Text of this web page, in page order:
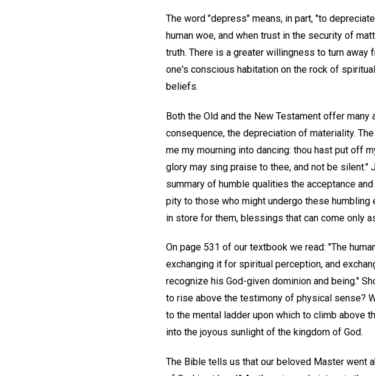
The word "depress" means, in part, "to
human woe, and when trust in the security of
truth. There is a greater willingness to turn
one's conscious habitation on the rock of
beliefs.
Both the Old and the New Testament offer
consequence, the depreciation of materiality.
me my mourning into dancing: thou hast put off
glory may sing praise to thee, and not be
summary of humble qualities the acceptance
pity to those who might undergo these
in store for them, blessings that can come only
On page 531 of our textbook we read: "The
exchanging it for spiritual perception, and
recognize his God-given dominion and being."
to rise above the testimony of physical sense?
to the mental ladder upon which to climb above
into the joyous sunlight of the kingdom of God.
The Bible tells us that our beloved Master went